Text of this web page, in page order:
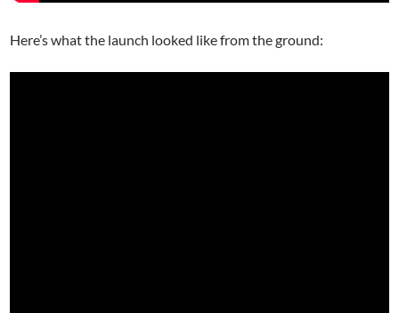
Here’s what the launch looked like from the ground: